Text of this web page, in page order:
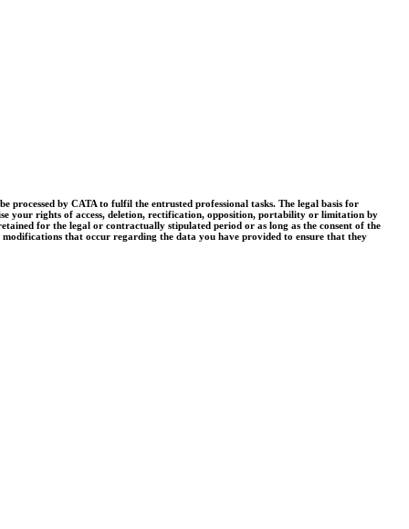
by CATA to fulfil the entrusted professional tasks. The legal basis for
your rights of access, deletion, rectification, opposition, portability or limitation by
for the legal or contractually stipulated period or as long as the consent of the
that occur regarding the data you have provided to ensure that they